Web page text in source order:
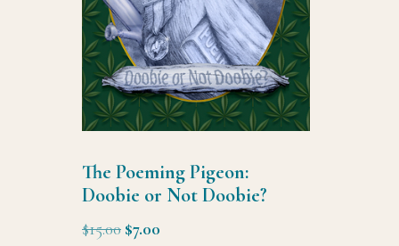
The Poeming Pigeon:
Doobie or Not Doobie?
$15.00 Original
$7.00